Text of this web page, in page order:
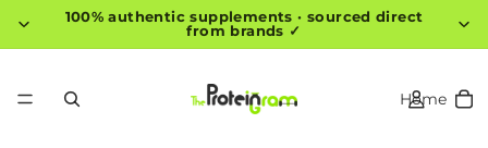
100% authentic supplements · sourced direct
from brands ✓
Home